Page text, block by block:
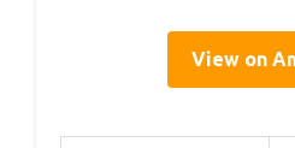
View on